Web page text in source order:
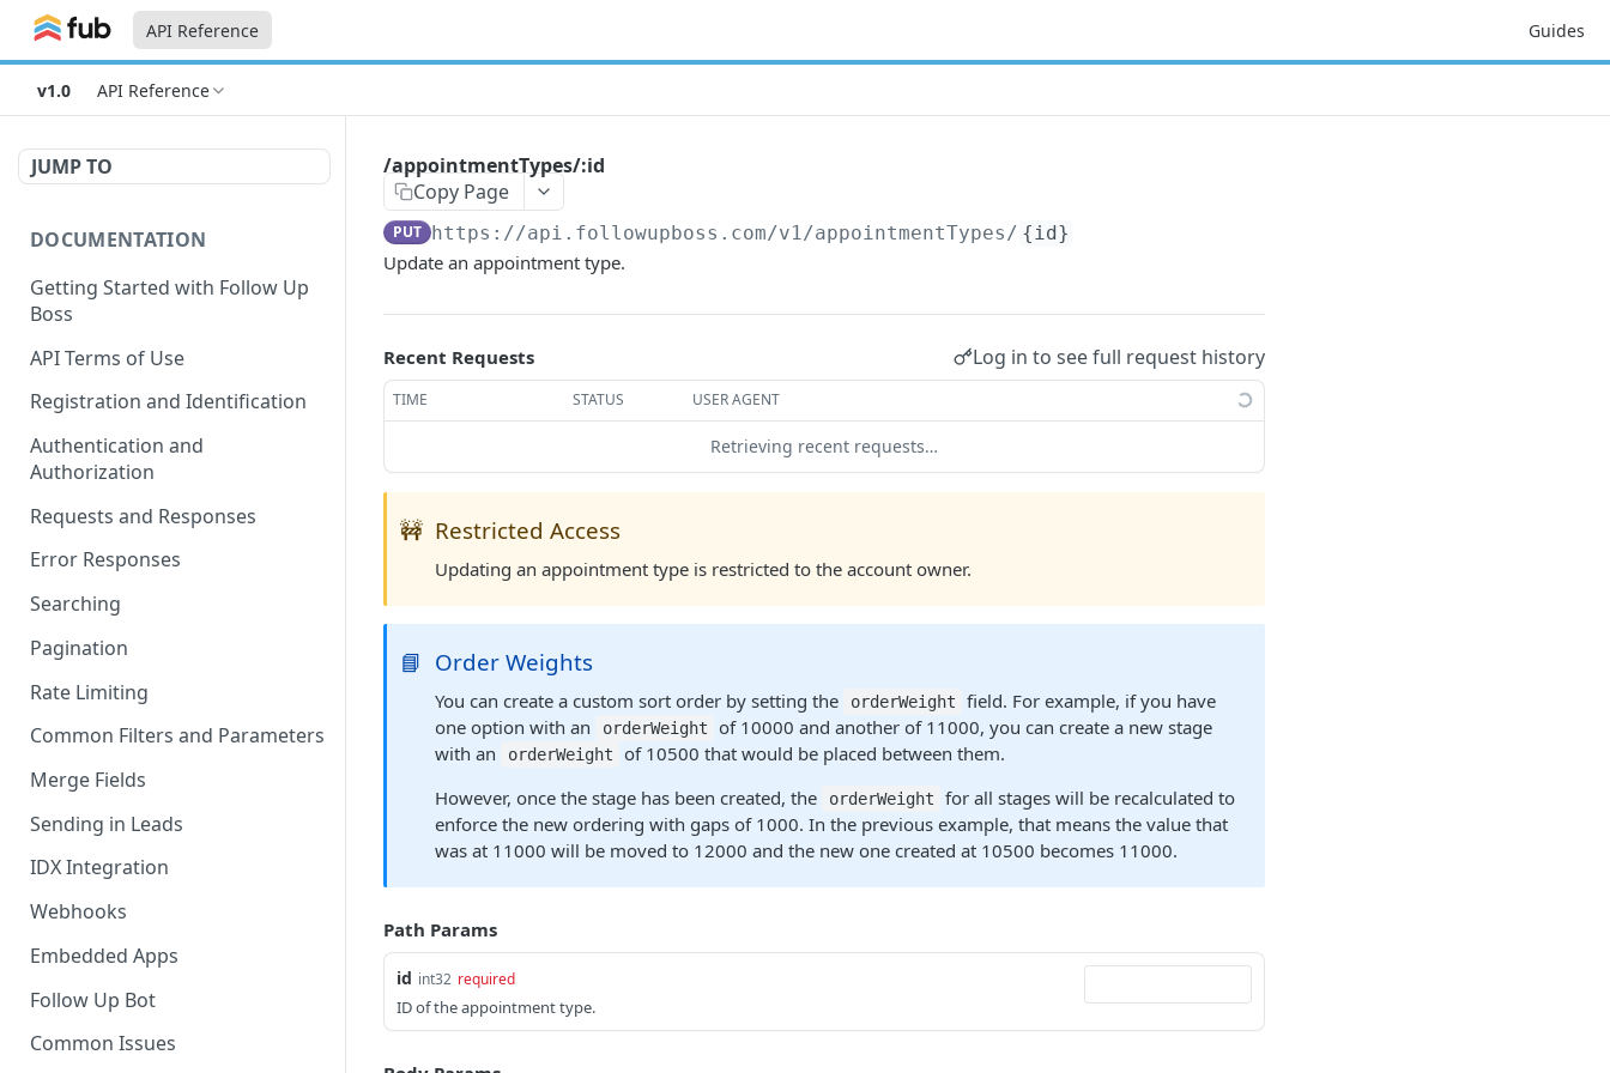
API Reference Guides
v1.0 API Reference
JUMP TO
DOCUMENTATION
Getting Started with Follow Up
Boss
API Terms of Use
Registration and Identification
Authentication and
Authorization
Requests and Responses
Error Responses
Searching
Pagination
Rate Limiting
Common Filters and Parameters
Merge Fields
Sending in Leads
IDX Integration
Webhooks
Embedded Apps
Follow Up Bot
Common Issues
/appointmentTypes/:id
Copy Page
PUT https://api.followupboss.com/v1/appointmentTypes/ {id}
Update an appointment type.
Recent Requests Log in to see full request history
TIME STATUS USER AGENT
Retrieving recent requests…
🚧 Restricted Access
Updating an appointment type is restricted to the account owner.
📘 Order Weights
You can create a custom sort order by setting the orderWeight
field. For example, if you have
one option with an
orderWeight
of 10000 and another of 11000, you can create a new stage
with an
orderWeight
of 10500 that would be placed between them.
However, once the stage has been created, the
orderWeight
for all stages will be recalculated to
enforce the new ordering with gaps of 1000. In the previous example, that means the value that
was at 11000 will be moved to 12000 and the new one created at 10500 becomes 11000.
Path Params
id int32 required
ID of the appointment type.